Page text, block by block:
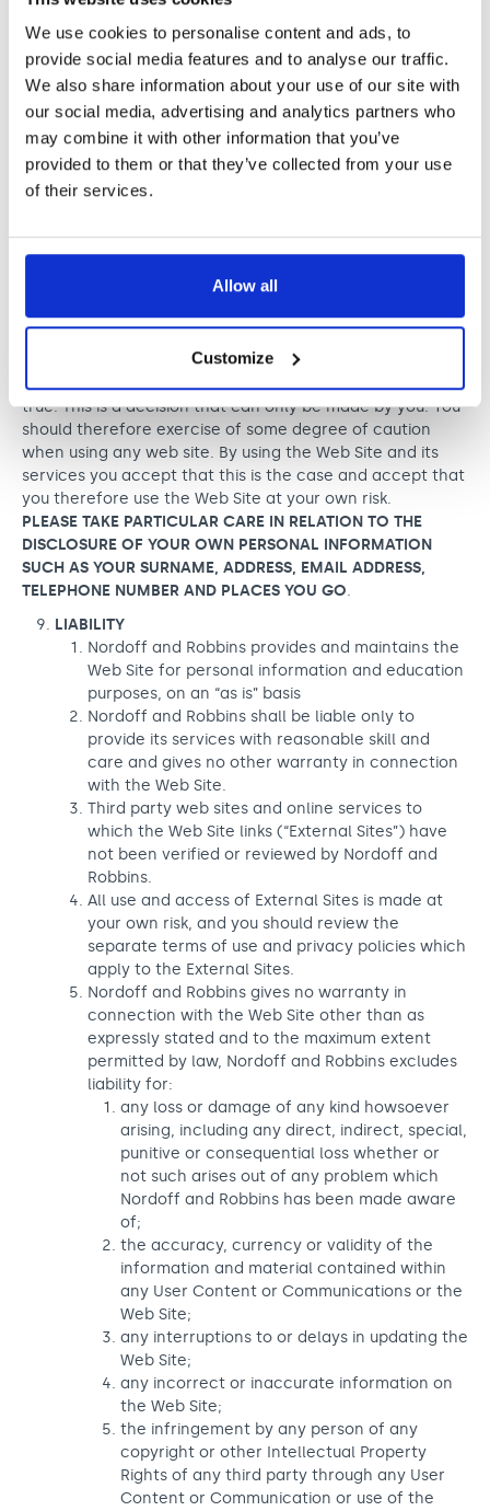
We use cookies to personalise content and ads, to
provide social media features and to analyse our traffic.
We also share information about your use of our site with
our social media, advertising and analytics partners who
may combine it with other information that you’ve
provided to them or that they’ve collected from your use
of their services.
Allow all
Customize
markets or promotes any third party;
which seeks or attempts to make any
arrangement to meet a child under the age of 16
or which may have such a meeting as its object
or effect;
contains any restricted material, including but
not limited to passwords, medical information or
confidential information of any person; or
solicits, invites, encourages, advocates, incites
It is a known risk of internet usage that people are not
necessarily who they say they are. People may provide
misleading, unlawful or illegal. Nordoff and Robbins has
no way of telling if statements made by other users are
true. This is a decision that can only be made by you. You
should therefore exercise of some degree of caution
when using any web site. By using the Web Site and its
services you accept that this is the case and accept that
you therefore use the Web Site at your own risk.
PLEASE TAKE PARTICULAR CARE IN RELATION TO THE
DISCLOSURE OF YOUR OWN PERSONAL INFORMATION
SUCH AS YOUR SURNAME, ADDRESS, EMAIL ADDRESS,
TELEPHONE NUMBER AND PLACES YOU GO.
LIABILITY
Nordoff and Robbins provides and maintains the
Web Site for personal information and education
purposes, on an “as is” basis
Nordoff and Robbins shall be liable only to
provide its services with reasonable skill and
care and gives no other warranty in connection
with the Web Site.
Third party web sites and online services to
which the Web Site links (“External Sites”) have
not been verified or reviewed by Nordoff and
Robbins.
All use and access of External Sites is made at
your own risk, and you should review the
separate terms of use and privacy policies which
apply to the External Sites.
Nordoff and Robbins gives no warranty in
connection with the Web Site other than as
expressly stated and to the maximum extent
permitted by law, Nordoff and Robbins excludes
liability for:
any loss or damage of any kind howsoever
arising, including any direct, indirect, special,
punitive or consequential loss whether or
not such arises out of any problem which
Nordoff and Robbins has been made aware
of;
the accuracy, currency or validity of the
information and material contained within
any User Content or Communications or the
Web Site;
any interruptions to or delays in updating the
Web Site;
any incorrect or inaccurate information on
the Web Site;
the infringement by any person of any
copyright or other Intellectual Property
Rights of any third party through any User
Content or Communication or use of the